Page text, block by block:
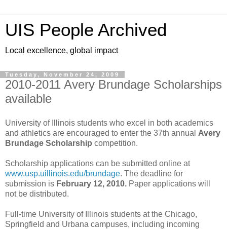
UIS People Archived
Local excellence, global impact
Tuesday, November 24, 2009
2010-2011 Avery Brundage Scholarships
available
University of Illinois students who excel in both academics
and athletics are encouraged to enter the 37th annual Avery
Brundage Scholarship competition.
Scholarship applications can be submitted online at
www.usp.uillinois.edu/brundage. The deadline for
submission is February 12, 2010. Paper applications will
not be distributed.
Full-time University of Illinois students at the Chicago,
Springfield and Urbana campuses, including incoming